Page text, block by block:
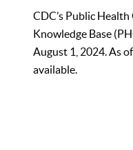
CDC’s Public
Knowledge Base
August 1, 2024. As
available.